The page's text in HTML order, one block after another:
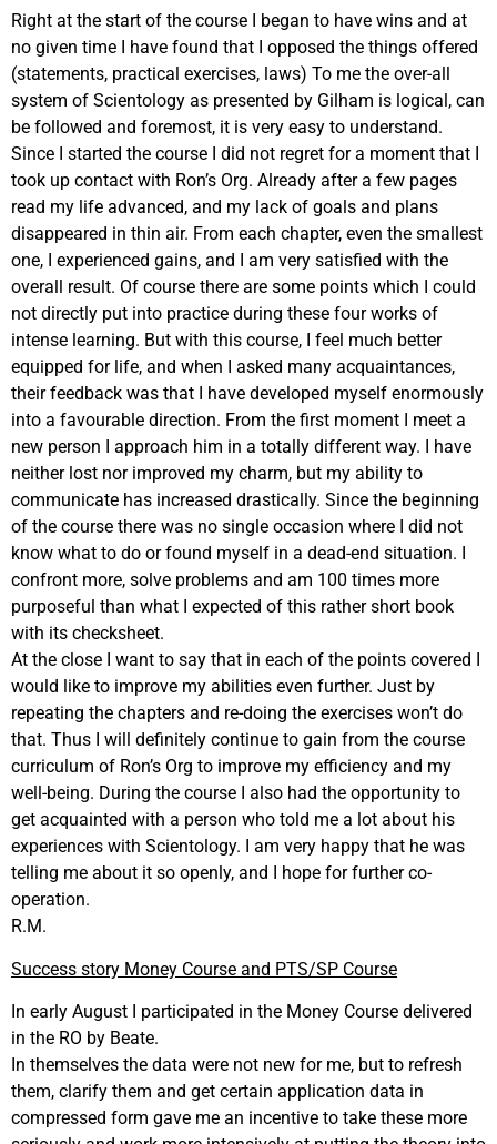
Right at the start of the course I began to have wins and at
no given time I have found that I opposed the things offered
(statements, practical exercises, laws) To me the over-all
system of Scientology as presented by Gilham is logical, can
be followed and foremost, it is very easy to understand.
Since I started the course I did not regret for a moment that I
took up contact with Ron’s Org. Already after a few pages
read my life advanced, and my lack of goals and plans
disappeared in thin air. From each chapter, even the smallest
one, I experienced gains, and I am very satisfied with the
overall result. Of course there are some points which I could
not directly put into practice during these four works of
intense learning. But with this course, I feel much better
equipped for life, and when I asked many acquaintances,
their feedback was that I have developed myself enormously
into a favourable direction. From the first moment I meet a
new person I approach him in a totally different way. I have
neither lost nor improved my charm, but my ability to
communicate has increased drastically. Since the beginning
of the course there was no single occasion where I did not
know what to do or found myself in a dead-end situation. I
confront more, solve problems and am 100 times more
purposeful than what I expected of this rather short book
with its checksheet.
At the close I want to say that in each of the points covered I
would like to improve my abilities even further. Just by
repeating the chapters and re-doing the exercises won’t do
that. Thus I will definitely continue to gain from the course
curriculum of Ron’s Org to improve my efficiency and my
well-being. During the course I also had the opportunity to
get acquainted with a person who told me a lot about his
experiences with Scientology. I am very happy that he was
telling me about it so openly, and I hope for further co-
operation.
R.M.
Success story Money Course and PTS/SP Course
In early August I participated in the Money Course delivered
in the RO by Beate.
In themselves the data were not new for me, but to refresh
them, clarify them and get certain application data in
compressed form gave me an incentive to take these more